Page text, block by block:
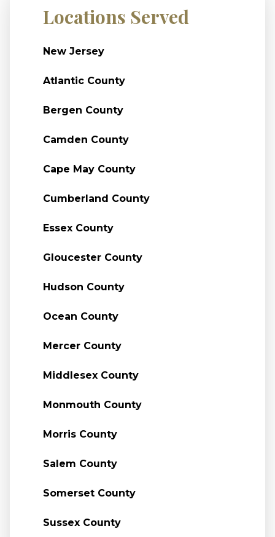
Locations Served
New Jersey
Atlantic County
Bergen County
Camden County
Cape May County
Cumberland County
Essex County
Gloucester County
Hudson County
Ocean County
Mercer County
Middlesex County
Monmouth County
Morris County
Salem County
Somerset County
Sussex County